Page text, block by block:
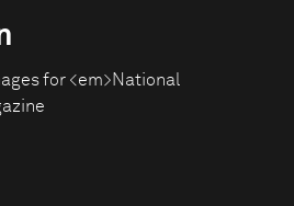
for <em>National